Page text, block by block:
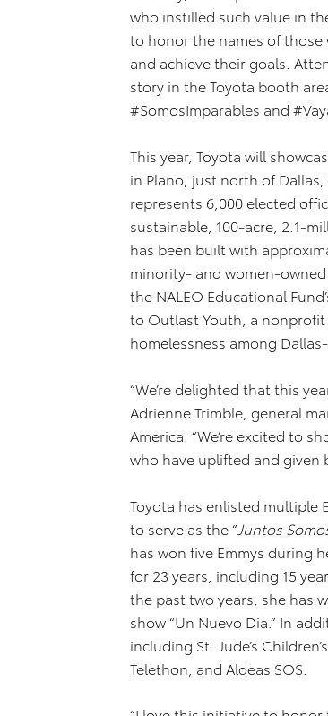
who instilled such value in
to honor the names of
and achieve their goals.
story in the Toyota booth
#SomosImparables and
This year, Toyota will
in Plano, just north of
represents 6,000 elected
sustainable, 100-acre, 2.1-
has been built with
minority- and women-
the NALEO Educational
to Outlast Youth, a
homelessness among
“We’re delighted that this
Adrienne Trimble, general
America. “We’re excited to
who have uplifted and given
Toyota has enlisted multiple
to serve as the “Juntos
has won five Emmys during
for 23 years, including 15
the past two years, she has
show “Un Nuevo Dia.” In
including St. Jude’s
Telethon, and Aldeas SOS.